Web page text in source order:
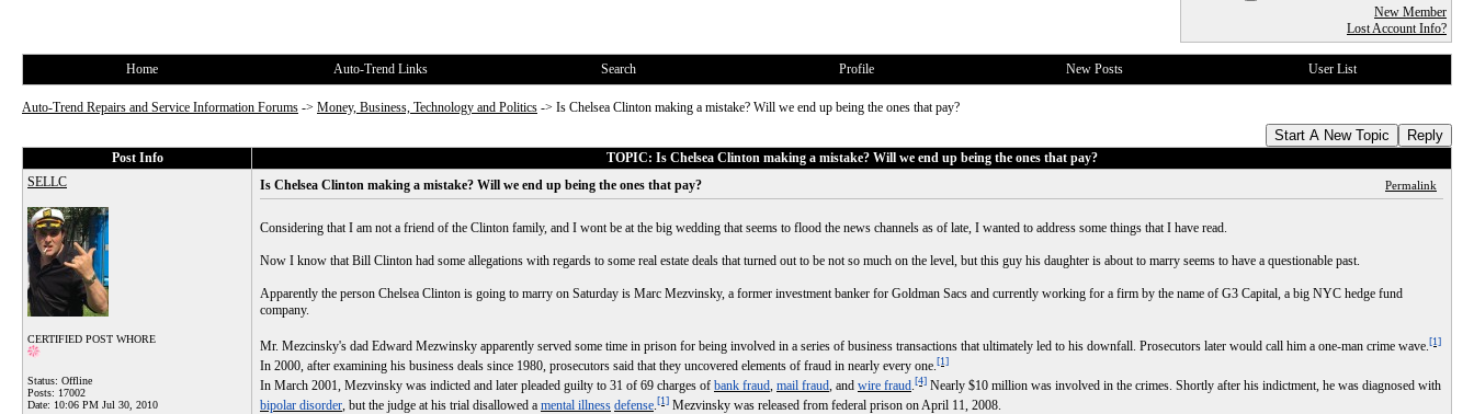
New Member
Lost Account Info?
Home Auto-Trend Links Search Profile New Posts User List
Auto-Trend Repairs and Service Information Forums -> Money, Business, Technology and Politics -> Is Chelsea Clinton making a mistake? Will we end up being the ones that pay?
Start A New Topic Reply
Post Info
TOPIC: Is Chelsea Clinton making a mistake? Will we end up being the ones that pay?
SELLC
CERTIFIED POST WHORE
Status: Offline
Posts: 17002
Date: 10:06 PM Jul 30, 2010
Is Chelsea Clinton making a mistake? Will we end up being the ones that pay? Permalink
Considering that I am not a friend of the Clinton family, and I wont be at the big wedding that seems to flood the news channels as of late, I wanted to address some things that I have read.
Now I know that Bill Clinton had some allegations with regards to some real estate deals that turned out to be not so much on the level, but this guy his daughter is about to marry seems to have a questionable past.
Apparently the person Chelsea Clinton is going to marry on Saturday is Marc Mezvinsky, a former investment banker for Goldman Sacs and currently working for a firm by the name of G3 Capital, a big NYC hedge fund
company.
Mr. Mezcinsky's dad Edward Mezwinsky apparently served some time in prison for being involved in a series of business transactions that ultimately led to his downfall. Prosecutors later would call him a one-man crime wave.[1]
In 2000, after examining his business deals since 1980, prosecutors said that they uncovered elements of fraud in nearly every one.[1]
In March 2001, Mezvinsky was indicted and later pleaded guilty to 31 of 69 charges of bank fraud, mail fraud, and wire fraud.[4] Nearly $10 million was involved in the crimes. Shortly after his indictment, he was diagnosed with
bipolar disorder, but the judge at his trial disallowed a mental illness defense.[1] Mezvinsky was released from federal prison on April 11, 2008.